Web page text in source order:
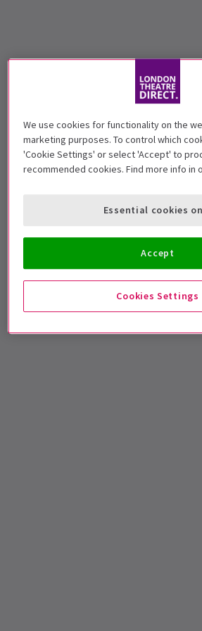
We use cookies for functionality on the
marketing purposes. To control which
'Cookie Settings' or select 'Accept' to
recommended cookies. Find more info in
Cookies Settings
Essential cookies
Accept